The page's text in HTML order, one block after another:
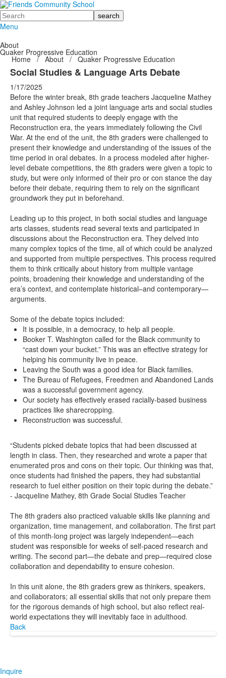
Search
Menu
About
Quaker Progressive Education
Home / About / Quaker Progressive Education
Social Studies & Language Arts Debate
1/17/2025
Before the winter break, 8th grade teachers Jacqueline Mathey
and Ashley Johnson led a joint language arts and social studies
unit that required students to deeply engage with the
Reconstruction era, the years immediately following the Civil
War. At the end of the unit, the 8th graders were challenged to
present their knowledge and understanding of the issues of the
time period in oral debates. In a process modeled after higher-
level debate competitions, the 8th graders were given a topic to
study, but were only informed of their pro or con stance the day
before their debate, requiring them to rely on the significant
groundwork they put in beforehand.
Leading up to this project, in both social studies and language
arts classes, students read several texts and participated in
discussions about the Reconstruction era. They delved into
many complex topics of the time, all of which could be analyzed
and supported from multiple perspectives. This process required
them to think critically about history from multiple vantage
points, broadening their knowledge and understanding of the
era’s context, and contemplate historical–and contemporary—
arguments.
Some of the debate topics included:
It is possible, in a democracy, to help all people.
Booker T. Washington called for the Black community to
“cast down your bucket.” This was an effective strategy for
helping his community live in peace.
Leaving the South was a good idea for Black families.
The Bureau of Refugees, Freedmen and Abandoned Lands
was a successful government agency.
Our society has effectively erased racially-based business
practices like sharecropping.
Reconstruction was successful.
“Students picked debate topics that had been discussed at
length in class. Then, they researched and wrote a paper that
enumerated pros and cons on their topic. Our thinking was that,
once students had finished the papers, they had substantial
research to fuel either position on their topic during the debate.”
- Jacqueline Mathey, 8th Grade Social Studies Teacher
The 8th graders also practiced valuable skills like planning and
organization, time management, and collaboration. The first part
of this month-long project was largely independent—each
student was responsible for weeks of self-paced research and
writing. The second part—the debate and prep—required close
collaboration and dependability to ensure cohesion.
In this unit alone, the 8th graders grew as thinkers, speakers,
and collaborators; all essential skills that not only prepare them
for the rigorous demands of high school, but also reflect real-
world expectations they will inevitably face in adulthood.
Back
Inquire